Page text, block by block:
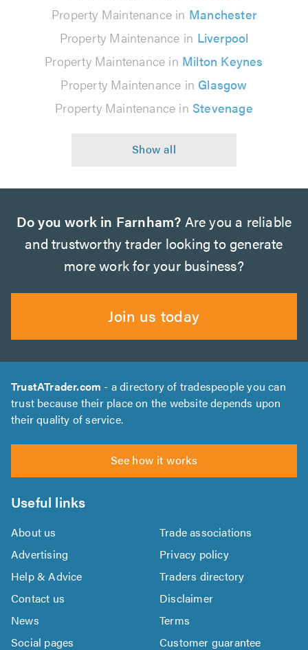
Property Maintenance in Manchester
Property Maintenance in Liverpool
Property Maintenance in Milton Keynes
Property Maintenance in Glasgow
Property Maintenance in Stevenage
Do you work in Farnham? Are you a reliable
and trustworthy trader looking to generate
more work for your business?
Join us today
TrustATrader.com - a directory of tradespeople you can
trust because their place on the website depends upon
their quality of service.
See how it works
Useful links
About us
Trade associations
Advertising
Privacy policy
Help & Advice
Traders directory
Contact us
Disclaimer
News
Terms
Social pages
Customer guarantee